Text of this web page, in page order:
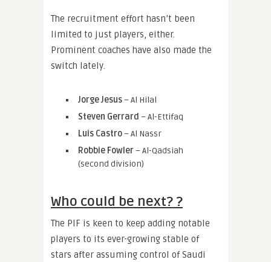
The recruitment effort hasn’t been
limited to just players, either.
Prominent coaches have also made the
switch lately.
Jorge Jesus– Al Hilal
Steven Gerrard – Al-Ettifaq
Luis Castro– Al Nassr
Robbie Fowler– Al-Qadsiah
(second division)
Who could be next? ?
The PIF is keen to keep adding notable
players to its ever-growing stable of
stars after assuming control of Saudi